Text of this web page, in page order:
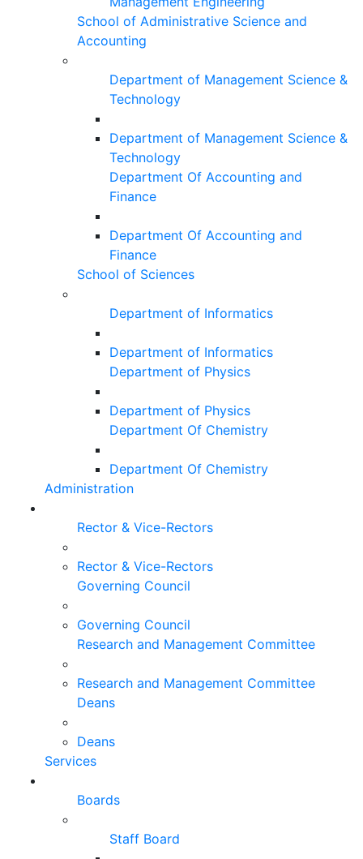
School of Administrative Science and
Accounting
Department of Management Science &
Technology
Department of Management Science &
Technology
Department Of Accounting and
Finance
Department Of Accounting and
Finance
School of Sciences
Department of Informatics
Department of Informatics
Department of Physics
Department of Physics
Department Of Chemistry
Department Of Chemistry
Administration
Rector & Vice-Rectors
Rector & Vice-Rectors
Governing Council
Governing Council
Research and Management Committee
Research and Management Committee
Deans
Deans
Services
Boards
Staff Board